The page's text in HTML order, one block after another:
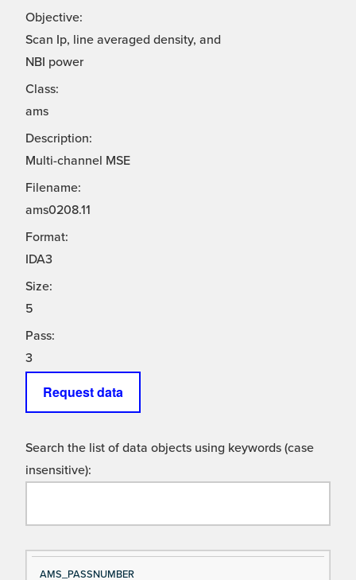
Objective:
Scan Ip, line averaged density, and
NBI power
Class:
ams
Description:
Multi-channel MSE
Filename:
ams0208.11
Format:
IDA3
Size:
5
Pass:
3
Request data
Search the list of data objects using keywords (case
insensitive):
Si D
AMS_PASSNUMBER